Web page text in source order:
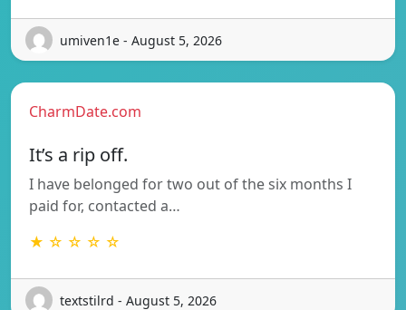
umiven1e - August 5, 2026
CharmDate.com
It’s a rip off.
I have belonged for two out of the six months I
paid for, contacted a…
★ ☆ ☆ ☆ ☆
textstilrd - August 5, 2026